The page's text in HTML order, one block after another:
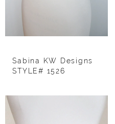
Sabina KW Designs
STYLE# 1526